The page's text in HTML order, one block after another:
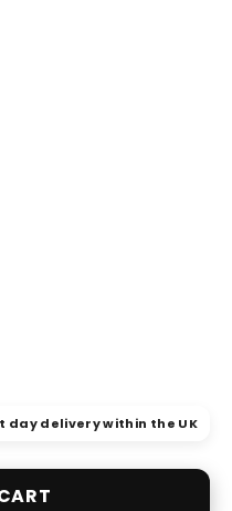
day delivery within the UK